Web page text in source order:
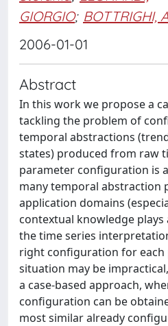
GIORGIO; BOTTRIGHI,
2006-01-01
Abstract
In this work we propose a
tackling the problem of
temporal abstractions
states) produced from raw
parameter configuration is
many temporal abstraction
application domains
contextual knowledge
the time series
right configuration for each
situation may be
a case-based approach,
configuration can be
most similar already